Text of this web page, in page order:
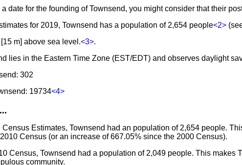
date for the founding of Townsend, you might consider that their
for 2019, Townsend has a population of 2,654 people<2>
m] above sea level.<3>.
lies in the Eastern Time Zone (EST/EDT) and observes daylight
302
19734<4>
Census Estimates, Townsend had an population of 2,654 people.
Census (or an increase of 667.05% since the 2000 Census).
Census, Townsend had a population of 2,049 people. This makes
community.